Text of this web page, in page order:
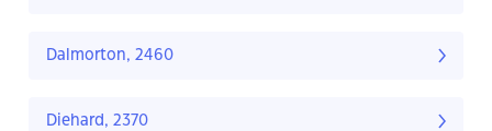
Dalmorton, 2460
Diehard, 2370